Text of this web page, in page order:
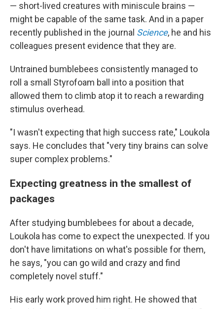
— short-lived creatures with miniscule brains —
might be capable of the same task. And in a paper
recently published in the journal Science, he and his
colleagues present evidence that they are.
Untrained bumblebees consistently managed to
roll a small Styrofoam ball into a position that
allowed them to climb atop it to reach a rewarding
stimulus overhead.
"I wasn't expecting that high success rate," Loukola
says. He concludes that "very tiny brains can solve
super complex problems."
Expecting greatness in the smallest of
packages
After studying bumblebees for about a decade,
Loukola has come to expect the unexpected. If you
don't have limitations on what's possible for them,
he says, "you can go wild and crazy and find
completely novel stuff."
His early work proved him right. He showed that